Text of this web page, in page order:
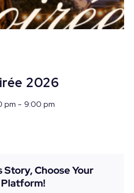
2026
pm - 9:00 pm
Story, Choose Your
Platform!